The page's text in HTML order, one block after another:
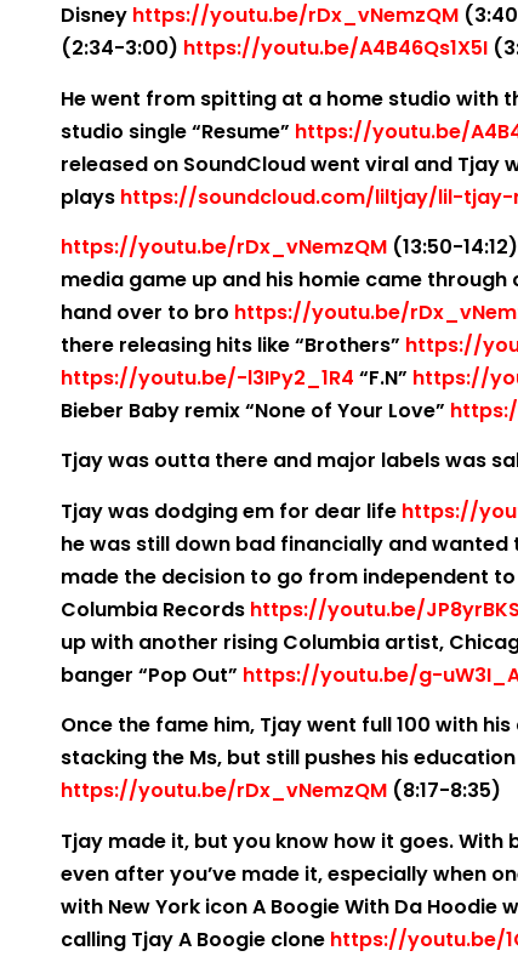
Disney https://youtu.be/rDx_vNemzQM
(2:34-3:00) https://youtu.be/A4B46Qs1X5I
He went from spitting at a home studio with
studio single “Resume” https://youtu.be/
released on SoundCloud went viral and Tjay
plays https://soundcloud.com/liltjay/lil-tjay-
https://youtu.be/rDx_vNemzQM (13:50-
media game up and his homie came
hand over to bro https://youtu.be/
there releasing hits like “Brothers” https://
https://youtu.be/-l3IPy2_1R4 “F.N” https://
Bieber Baby remix “None of Your Love”
Tjay was outta there and major labels was
Tjay was dodging em for dear life https://
he was still down bad financially and
made the decision to go from independent
Columbia Records https://youtu.be/
up with another rising Columbia artist,
banger “Pop Out” https://youtu.be/g-
Once the fame him, Tjay went full 100 with
stacking the Ms, but still pushes his
https://youtu.be/rDx_vNemzQM (8:17-8:35)
Tjay made it, but you know how it goes.
even after you’ve made it, especially when
with New York icon A Boogie With Da
calling Tjay A Boogie clone https://youtu.be/